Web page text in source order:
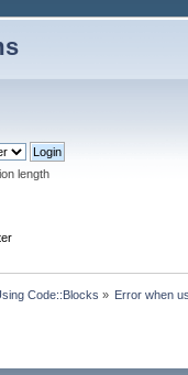
length
Code::Blocks » Error when